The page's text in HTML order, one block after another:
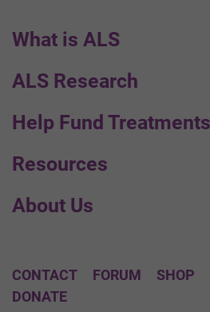
What is ALS
ALS Research
Help Fund Treatments
Resources
About Us
CONTACT FORUM SHOP
DONATE